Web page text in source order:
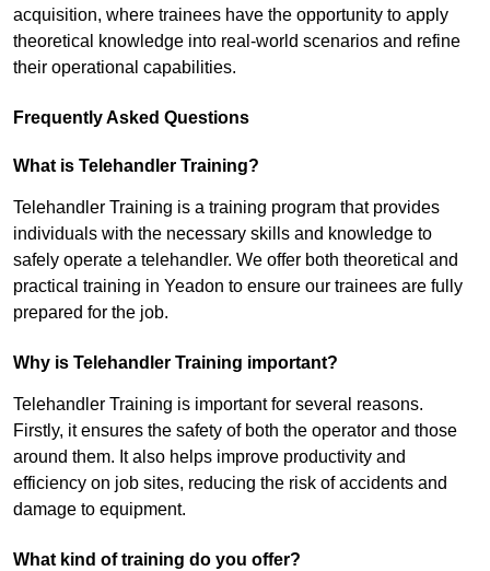
acquisition, where trainees have the opportunity to apply
theoretical knowledge into real-world scenarios and refine
their operational capabilities.
Frequently Asked Questions
What is Telehandler Training?
Telehandler Training is a training program that provides
individuals with the necessary skills and knowledge to
safely operate a telehandler. We offer both theoretical and
practical training in Yeadon to ensure our trainees are fully
prepared for the job.
Why is Telehandler Training important?
Telehandler Training is important for several reasons.
Firstly, it ensures the safety of both the operator and those
around them. It also helps improve productivity and
efficiency on job sites, reducing the risk of accidents and
damage to equipment.
What kind of training do you offer?